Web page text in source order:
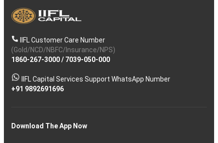
IIFL Customer Care Number
(Gold/NCD/NBFC/Insurance/NPS)
1860-267-3000/ 7039-050-000
IIFL Capital Services Support WhatsApp Number
+91 9892691696
Download The App Now